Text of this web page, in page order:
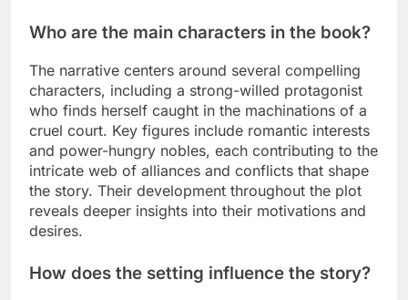
Who are the main characters in the book?
The narrative centers around several compelling
characters, including a strong-willed protagonist
who finds herself caught in the machinations of a
cruel court. Key figures include romantic interests
and power-hungry nobles, each contributing to the
intricate web of alliances and conflicts that shape
the story. Their development throughout the plot
reveals deeper insights into their motivations and
desires.
How does the setting influence the story?